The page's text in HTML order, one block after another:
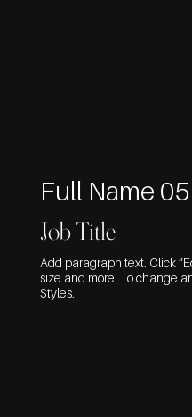
Full Name 05
Job Title
Add paragraph text. Click
size and more. To change
Styles.